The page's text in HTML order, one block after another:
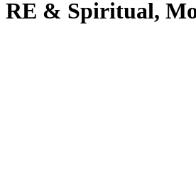
RE & Spiritual,